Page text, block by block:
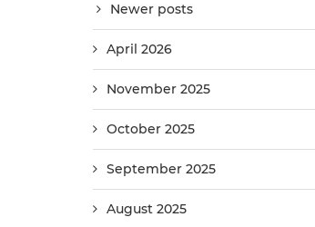
Newer posts
April 2026
November 2025
October 2025
September 2025
August 2025